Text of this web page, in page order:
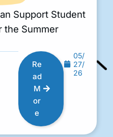
Support Student
the Summer
Re
ad
M
or
e
05/
27/
26